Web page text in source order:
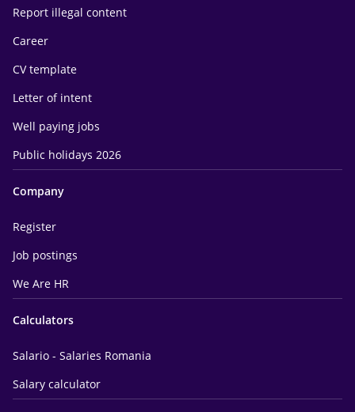
Report illegal content
Career
CV template
Letter of intent
Well paying jobs
Public holidays 2026
Company
Register
Job postings
We Are HR
Calculators
Salario - Salaries Romania
Salary calculator